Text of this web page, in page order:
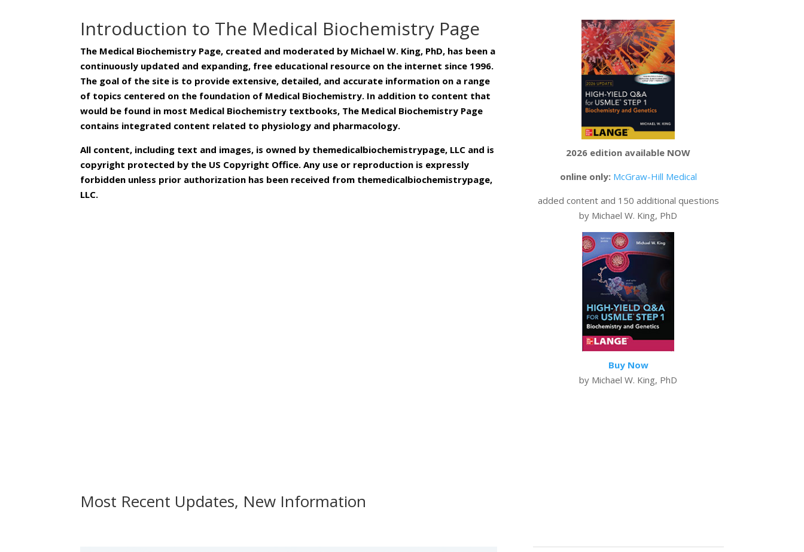
Introduction to The Medical Biochemistry Page
The Medical Biochemistry Page, created and moderated by Michael W. King, PhD, has been a
continuously updated and expanding, free educational resource on the internet since 1996.
The goal of the site is to provide extensive, detailed, and accurate information on a range
of topics centered on the foundation of Medical Biochemistry. In addition to content that
would be found in most Medical Biochemistry textbooks, The Medical Biochemistry Page
contains integrated content related to physiology and pharmacology.
All content, including text and images, is owned by themedicalbiochemistrypage, LLC and is
copyright protected by the US Copyright Office. Any use or reproduction is expressly
forbidden unless prior authorization has been received from themedicalbiochemistrypage,
LLC.
2026 edition available NOW
online only: McGraw-Hill Medical
added content and 150 additional questions
by Michael W. King, PhD
Buy Now
by Michael W. King, PhD
Most Recent Updates, New Information